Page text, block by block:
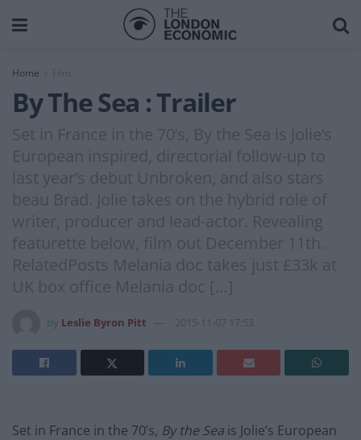
Home Film
By The Sea : Trailer
Set in France in the 70’s, By the Sea is Jolie’s
European inspired, directorial follow-up to
last year’s debut Unbroken, and also stars
beau Brad. Jolie takes on the hybrid role of
writer, producer and lead-actor. Revealing
featurette below, film out December 11th.
RelatedPosts Melania doc takes just £33k at
UK box office Melania doc […]
Leslie Byron Pitt 2015-11-07 17:53
Set in France in the 70’s, By the Sea is Jolie’s European